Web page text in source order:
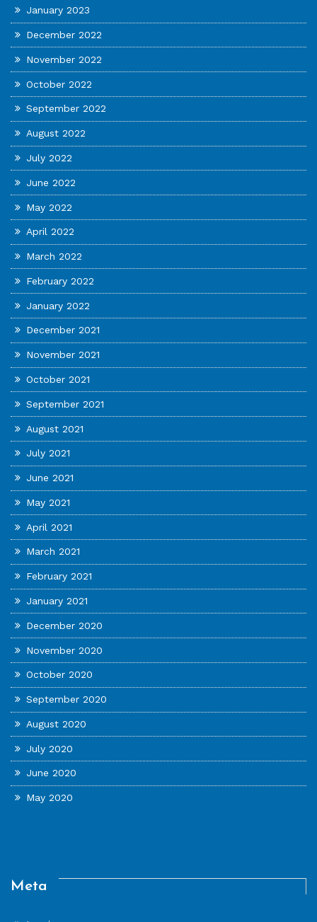
January 2023
December 2022
November 2022
October 2022
September 2022
August 2022
July 2022
June 2022
May 2022
April 2022
March 2022
February 2022
January 2022
December 2021
November 2021
October 2021
September 2021
August 2021
July 2021
June 2021
May 2021
April 2021
March 2021
February 2021
January 2021
December 2020
November 2020
October 2020
September 2020
August 2020
July 2020
June 2020
May 2020
Meta